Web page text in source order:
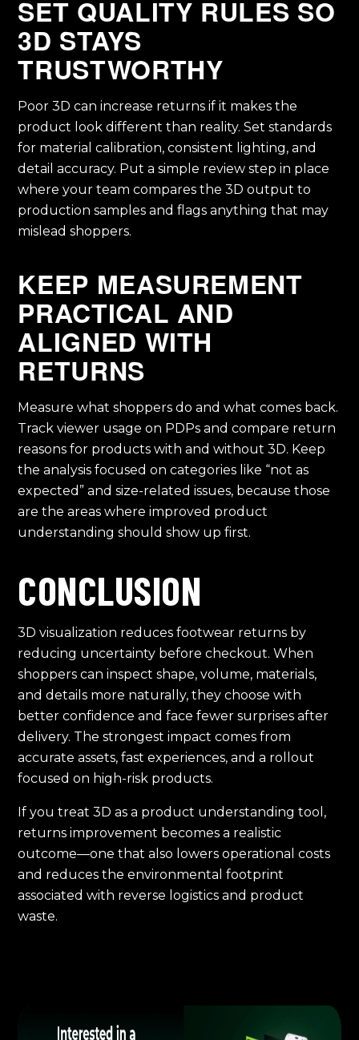
SET QUALITY RULES SO
3D STAYS
TRUSTWORTHY
Poor 3D can increase returns if it makes the
product look different than reality. Set standards
for material calibration, consistent lighting, and
detail accuracy. Put a simple review step in place
where your team compares the 3D output to
production samples and flags anything that may
mislead shoppers.
KEEP MEASUREMENT
PRACTICAL AND
ALIGNED WITH
RETURNS
Measure what shoppers do and what comes back.
Track viewer usage on PDPs and compare return
reasons for products with and without 3D. Keep
the analysis focused on categories like “not as
expected” and size-related issues, because those
are the areas where improved product
understanding should show up first.
CONCLUSION
3D visualization reduces footwear returns by
reducing uncertainty before checkout. When
shoppers can inspect shape, volume, materials,
and details more naturally, they choose with
better confidence and face fewer surprises after
delivery. The strongest impact comes from
accurate assets, fast experiences, and a rollout
focused on high-risk products.
If you treat 3D as a product understanding tool,
returns improvement becomes a realistic
outcome—one that also lowers operational costs
and reduces the environmental footprint
associated with reverse logistics and product
waste.